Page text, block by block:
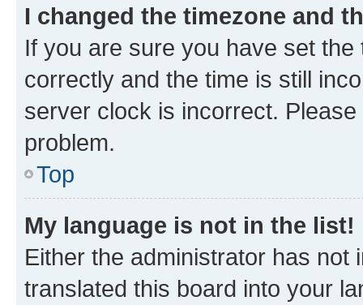
I changed the timezone and
If you are sure you have set
correctly and the time is still
server clock is incorrect.
problem.
Top
My language is not in the list!
Either the administrator has not
translated this board into your